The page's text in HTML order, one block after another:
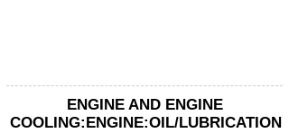
ENGINE AND ENGINE
COOLING:ENGINE:OIL/LUBRICATION